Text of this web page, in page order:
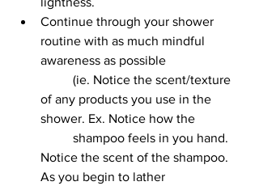
Continue through your shower
routine with as much mindful
awareness as possible
of any products you use in the
shower. Ex. Notice how the
Notice the scent of the shampoo.
As you begin to lather